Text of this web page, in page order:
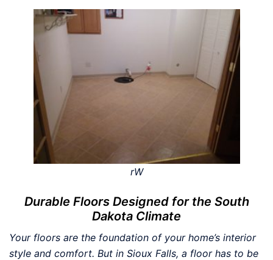
rW
Durable Floors Designed for the South
Dakota Climate
Your floors are the foundation of your home’s interior
style and comfort. But in Sioux Falls, a floor has to be